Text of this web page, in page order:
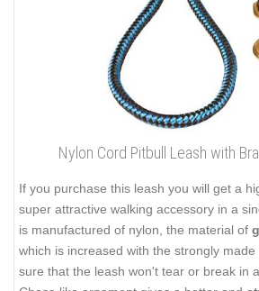
Nylon Cord Pitbull Leash with
If you purchase this leash you will get a
super attractive walking accessory in a
is manufactured of nylon, the material of
which is increased with the strongly
sure that the leash won't tear or break in